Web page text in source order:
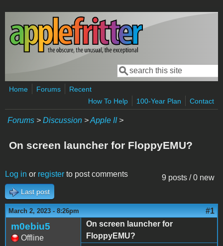
Skip to main content
Search form
Search
Home Forums
Recent
How To Help
100-Year Plan Contact
Forums > Discussion >Apple II>
On screen launcher for FloppyEMU?
9 posts / 0 new
Log in or register to post comments
Last post
March 2, 2023 - 8:26pm #1
m0ebiu5
Offline
On screen launcher for
FloppyEMU?